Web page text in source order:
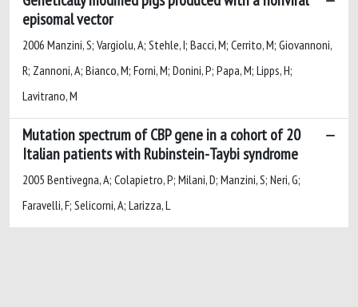
episomal vector
2006 Manzini, S; Vargiolu, A; Stehle, I; Bacci, M; Cerrito, M; Giovannoni,
R; Zannoni, A; Bianco, M; Forni, M; Donini, P; Papa, M; Lipps, H;
Lavitrano, M
Mutation spectrum of CBP gene in a cohort of 20
Italian patients with Rubinstein-Taybi syndrome
2005 Bentivegna, A; Colapietro, P; Milani, D; Manzini, S; Neri, G;
Faravelli, F; Selicorni, A; Larizza, L